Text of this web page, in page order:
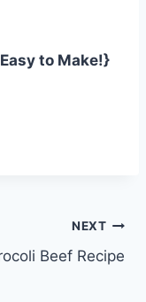
to Make!}
NEXT
Beef Recipe